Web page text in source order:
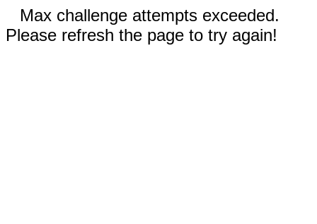
Max challenge attempts exceeded.
Please refresh the page to try again!